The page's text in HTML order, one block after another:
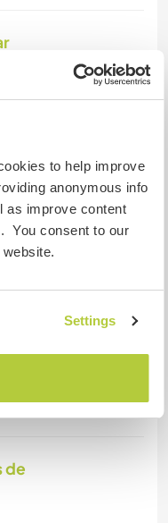
to help improve
anonymous info
as improve content
You consent to our
Settings
and
with their own
viajantes
de